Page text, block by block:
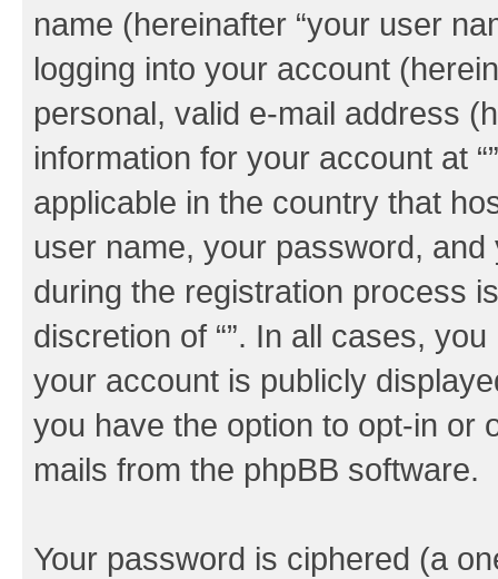
name (hereinafter “your user
logging into your account
personal, valid e-mail address
information for your account at
applicable in the country that
user name, your password, and
during the registration process
discretion of “”. In all cases,
your account is publicly
you have the option to opt-in or
mails from the phpBB software.
Your password is ciphered (a